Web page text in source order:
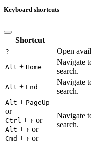
Keyboard shortcuts
Shortcut
? Open
Alt + Home
Navigate
search.
Alt + End
Navigate
search.
Alt + PageUp
or
Ctrl + ↑ or
Alt + ↑ or
Cmd + ↑ or
Navigate
search.